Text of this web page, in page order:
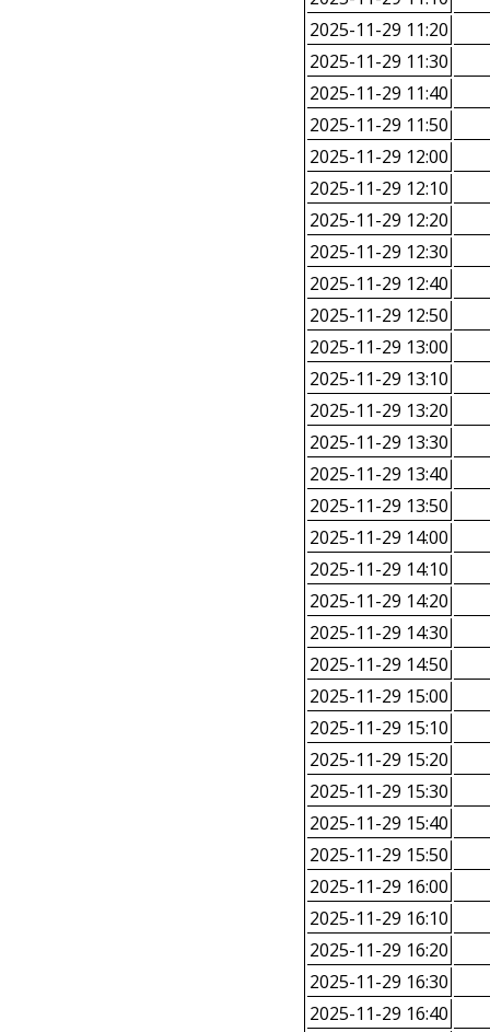
2025-11-29 11:20
2025-11-29 11:30
2025-11-29 11:40
2025-11-29 11:50
2025-11-29 12:00
2025-11-29 12:10
2025-11-29 12:20
2025-11-29 12:30
2025-11-29 12:40
2025-11-29 12:50
2025-11-29 13:00
2025-11-29 13:10
2025-11-29 13:20
2025-11-29 13:30
2025-11-29 13:40
2025-11-29 13:50
2025-11-29 14:00
2025-11-29 14:10
2025-11-29 14:20
2025-11-29 14:30
2025-11-29 14:50
2025-11-29 15:00
2025-11-29 15:10
2025-11-29 15:20
2025-11-29 15:30
2025-11-29 15:40
2025-11-29 15:50
2025-11-29 16:00
2025-11-29 16:10
2025-11-29 16:20
2025-11-29 16:30
2025-11-29 16:40